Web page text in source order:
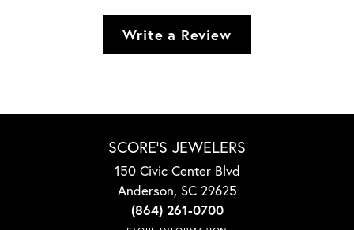
Write a Review
SCORE'S JEWELERS
150 Civic Center Blvd
Anderson, SC 29625
(864) 261-0700